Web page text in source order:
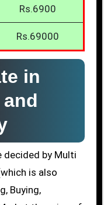
Rs.6900
Rs.69000
in
decided by Multi
is also
Buying,